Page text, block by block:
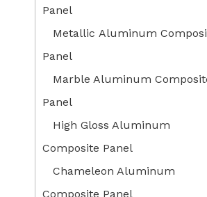
Panel
Metallic Aluminum
Panel
Marble Aluminum
Panel
High Gloss Aluminum
Composite Panel
Chameleon Aluminum
Composite Panel